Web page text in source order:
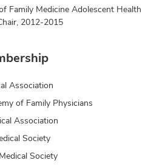
Family Medicine Adolescent Health
2012-2015
Association
of Family Physicians
Association
Society
Society